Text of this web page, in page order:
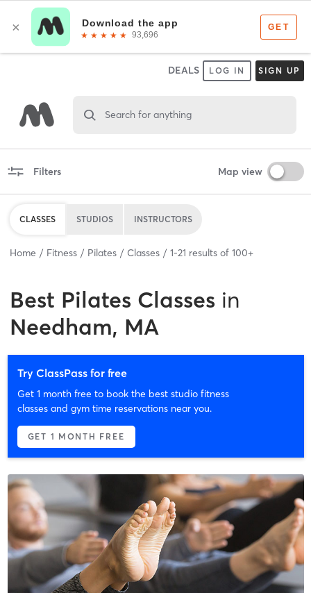
DEALS LOG IN SIGN UP
Search for anything
Filters Map view
CLASSES STUDIOS INSTRUCTORS
Home Fitness Pilates Classes 1-21 results of 100+
Best Pilates Classes in
Needham, MA
Try ClassPass for free
Get 1 month free to book the best studio fitness
classes and gym time reservations near you.
GET 1 MONTH FREE